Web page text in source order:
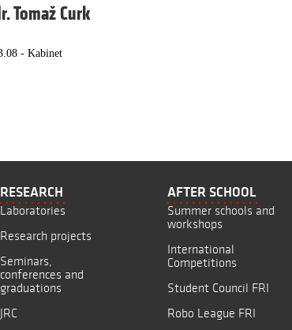
Tomaž Curk
- Kabinet
RESEARCH
Laboratories
Research projects
Seminars,
conferences and
graduations
JRC
AFTER SCHOOL
Summer schools and
workshops
International
Competitions
Student Council FRI
Robo League FRI